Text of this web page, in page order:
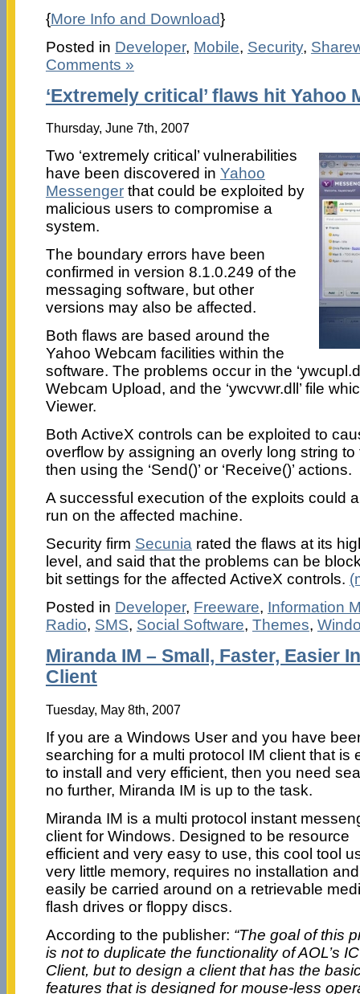
{More Info and Download}
Posted in Developer, Mobile, Security,
Comments »
‘Extremely critical’ flaws hit Yahoo
Thursday, June 7th, 2007
Two ‘extremely critical’ vulnerabilities
have been discovered in Yahoo
Messengerthat could be exploited by
malicious users to compromise a
system.
The boundary errors have been
confirmed in version 8.1.0.249 of the
messaging software, but other
versions may also be affected.
Both flaws are based around the
Yahoo Webcam facilities within the
software. The problems occur in the
Webcam Upload, and the ‘ywcvwr.dll’ file
Viewer.
Both ActiveX controls can be exploited to
overflow by assigning an overly long string
then using the ‘Send()’ or ‘Receive()’ actions.
A successful execution of the exploits could
run on the affected machine.
Security firm Secunia rated the flaws at its
level, and said that the problems can be
bit settings for the affected ActiveX controls.
Posted in Developer, Freeware, Information
Radio, SMS, Social Software, Themes,
Miranda IM – Small, Faster, Easier
Client
Tuesday, May 8th, 2007
If you are a Windows User and you have
searching for a multi protocol IM client that is
to install and very efficient, then you need
no further, Miranda IM is up to the task.
Miranda IM is a multi protocol instant
client for Windows. Designed to be resource
efficient and very easy to use, this cool tool
very little memory, requires no installation
easily be carried around on a retrievable
flash drives or floppy discs.
According to the publisher: “The goal of this
is not to duplicate the functionality of AOL’s
Client, but to design a client that has the
features that is designed for mouse-less